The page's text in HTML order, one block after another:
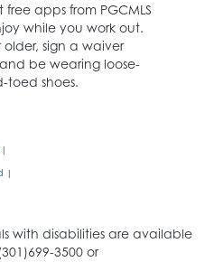
apps from PGCMLS
while you work out.
older, sign a waiver
be wearing loose-
toed shoes.
|
|